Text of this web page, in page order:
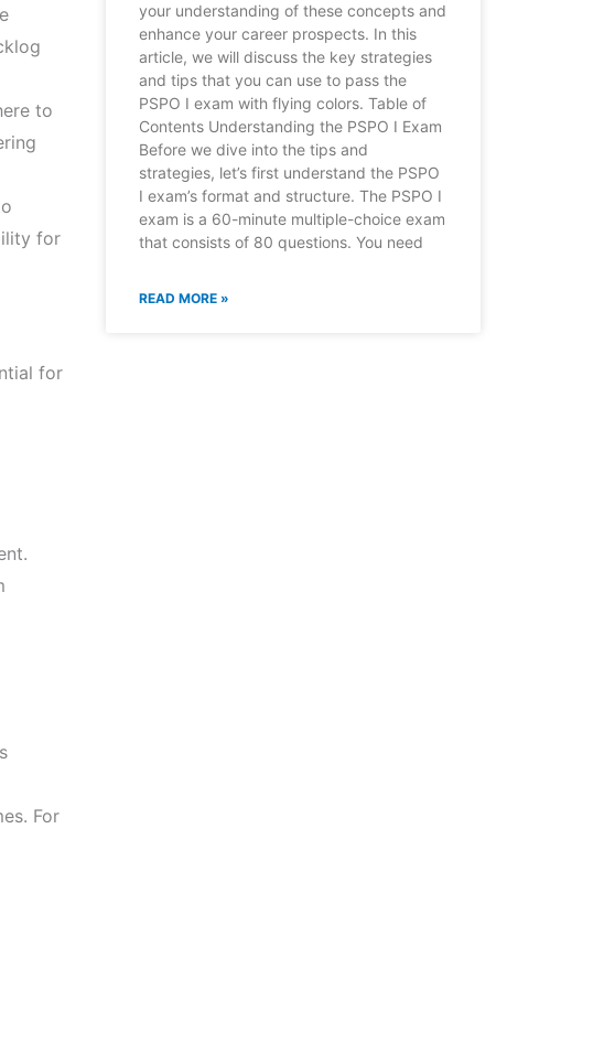
to
for
for
For
your understanding of these concepts and
enhance your career prospects. In this
article, we will discuss the key strategies
and tips that you can use to pass the
PSPO I exam with flying colors. Table of
Contents Understanding the PSPO I Exam
Before we dive into the tips and
strategies, let’s first understand the PSPO
I exam’s format and structure. The PSPO I
exam is a 60-minute multiple-choice exam
that consists of 80 questions. You need
READ MORE »